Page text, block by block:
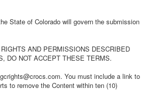
State of Colorado will govern the submission
AND PERMISSIONS DESCRIBED
DO NOT ACCEPT THESE TERMS.
You must include a link to
to remove the Content within ten (10)